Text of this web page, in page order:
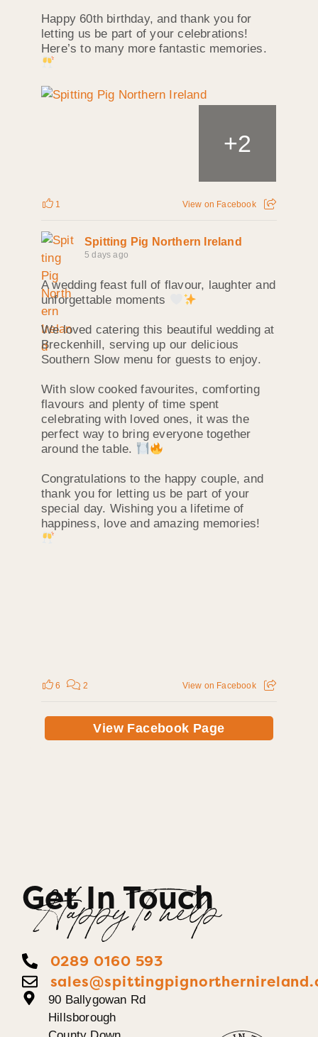
Happy 60th birthday, and thank you for
letting us be part of your celebrations!
Here’s to many more fantastic memories.
+2
1 View on Facebook
Spitting Pig Northern Ireland
5 days ago
A wedding feast full of flavour, laughter and
unforgettable moments
We loved catering this beautiful wedding at
Breckenhill, serving up our delicious
Southern Slow menu for guests to enjoy.
With slow cooked favourites, comforting
flavours and plenty of time spent
celebrating with loved ones, it was the
perfect way to bring everyone together
around the table.
Congratulations to the happy couple, and
thank you for letting us be part of your
special day. Wishing you a lifetime of
happiness, love and amazing memories!
6 2 View on Facebook
View Facebook Page
Get In Touch
Happy To help
0289 0160 593
90 Ballygowan Rd
Hillsborough